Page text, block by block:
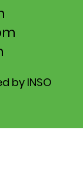
by INSO